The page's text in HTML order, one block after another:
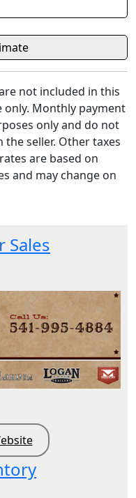
not included in this
only. Monthly payment
only and do not
seller. Other taxes
are based on
and may change on
Sales